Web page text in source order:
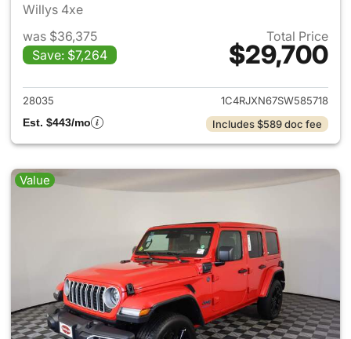
Willys 4xe
was $36,375
Save: $7,264
Total Price
$29,700
View details for 2025 Jeep
28035
1C4RJXN67SW585718
Est. $443/mo
Includes $589 doc fee
Value